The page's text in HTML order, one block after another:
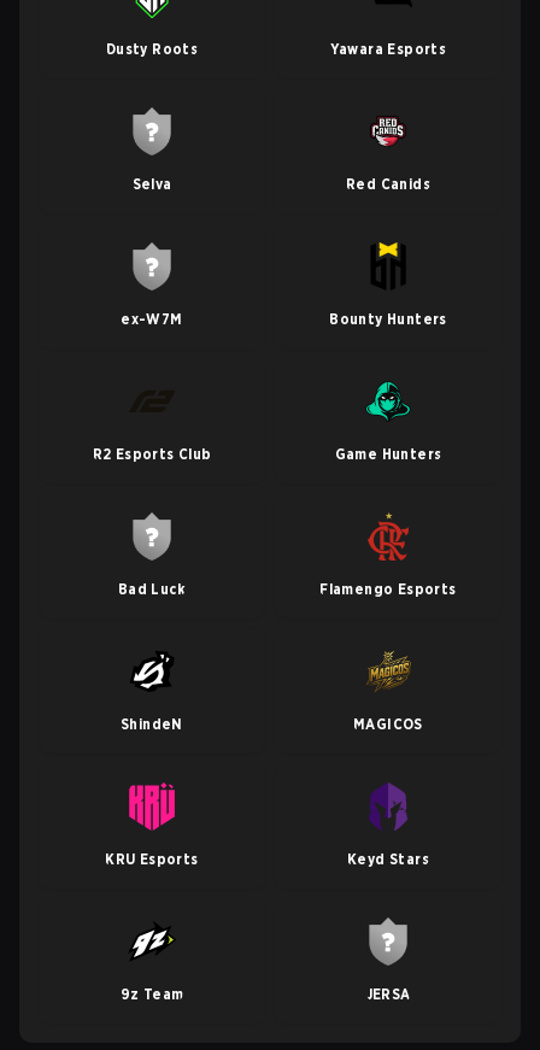
Dusty Roots Yawara Esports
Selva Red Canids
ex-W7M Bounty Hunters
R2 Esports Club Game Hunters
Bad Luck Flamengo Esports
ShindeN MAGICOS
KRU Esports Keyd Stars
9z Team JERSA